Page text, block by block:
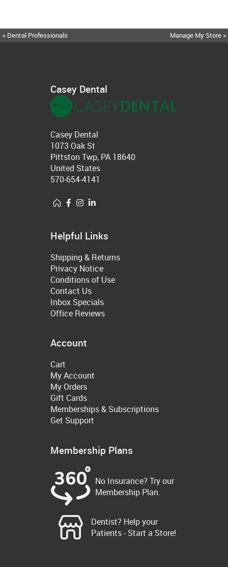
« Dental Professionals Manage My Store »
Casey Dental
Casey Dental
1073 Oak St
Pittston Twp, PA 18640
United States
570-654-4141
Helpful Links
Shipping & Returns
Privacy Notice
Conditions of Use
Contact Us
Inbox Specials
Office Reviews
Account
Cart
My Account
My Orders
Gift Cards
Memberships & Subscriptions
Get Support
Membership Plans
No Insurance? Try our
Membership Plan.
Dentist? Help your
Patients - Start a Store!